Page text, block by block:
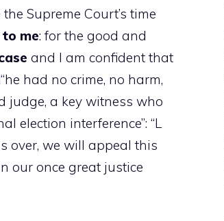
Supreme Court’s time
me: for the good and
and I am confident that
“he had no crime, no harm,
judge, a key witness who
election interference”: “L
over, we will appeal this
our once great justice